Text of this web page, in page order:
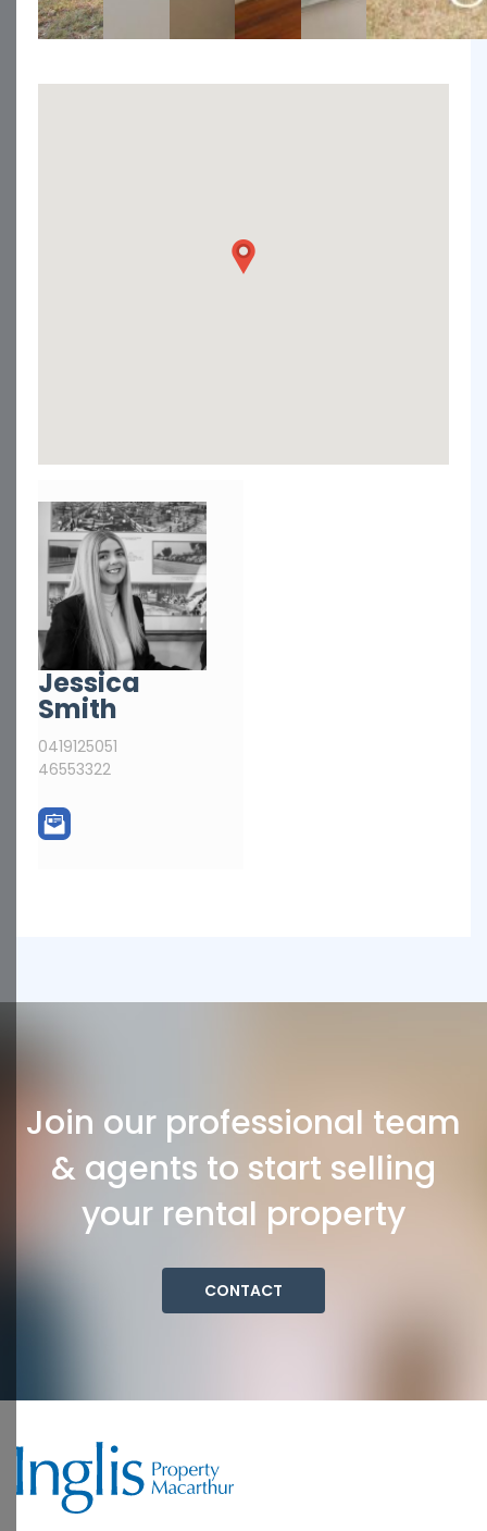
Jessica
Smith
0419125051
46553322
Join our professional team
& agents to start selling
your rental property
CONTACT